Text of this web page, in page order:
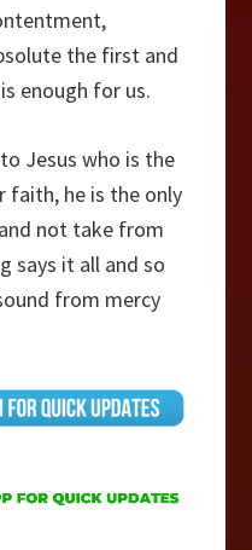
the first and
enough for us.
Jesus who is the
faith, he is the only
not take from
says it all and so
from mercy